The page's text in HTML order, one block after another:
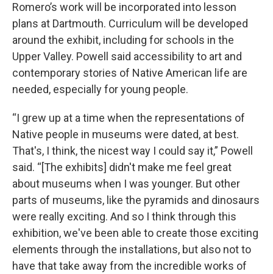
Romero’s work will be incorporated into lesson
plans at Dartmouth. Curriculum will be developed
around the exhibit, including for schools in the
Upper Valley. Powell said accessibility to art and
contemporary stories of Native American life are
needed, especially for young people.
“I grew up at a time when the representations of
Native people in museums were dated, at best.
That's, I think, the nicest way I could say it,” Powell
said. “[The exhibits] didn't make me feel great
about museums when I was younger. But other
parts of museums, like the pyramids and dinosaurs
were really exciting. And so I think through this
exhibition, we've been able to create those exciting
elements through the installations, but also not to
have that take away from the incredible works of